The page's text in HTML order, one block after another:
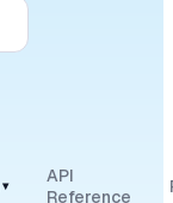
▾
API
Reference